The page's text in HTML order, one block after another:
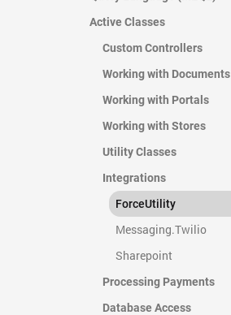
Active Classes
Custom Controllers
Working with Documents
Working with Portals
Working with Stores
Utility Classes
Integrations
ForceUtility
Messaging.Twilio
Sharepoint
Processing Payments
Database Access